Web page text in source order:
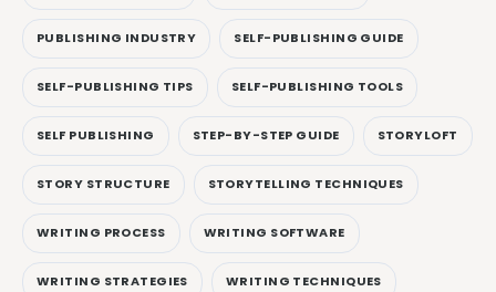
PUBLISHING INDUSTRY SELF-PUBLISHING GUIDE
SELF-PUBLISHING TIPS SELF-PUBLISHING TOOLS
SELF PUBLISHING STEP-BY-STEP GUIDE STORYLOFT
STORY STRUCTURE STORYTELLING TECHNIQUES
WRITING PROCESS WRITING SOFTWARE
WRITING STRATEGIES WRITING TECHNIQUES